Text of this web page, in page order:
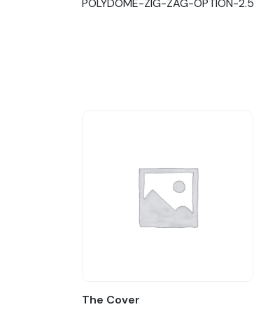
POLYDOME-ZIG-ZAG-OPTION-2.5
The Cover